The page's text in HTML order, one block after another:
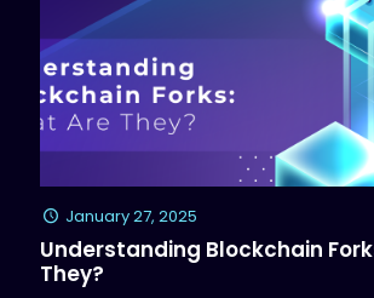
January 27, 2025
Understanding Blockchain
They?